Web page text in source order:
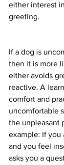
either interest
greeting.
If a dog is
then it is more
either avoids
reactive. A
comfort and
uncomfortable
the unpleasant
example: If you
and you feel
asks you a